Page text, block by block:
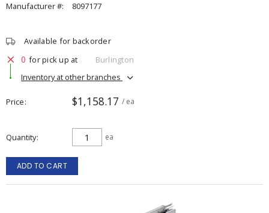
Manufacturer #:
8097177
Available for backorder
0 for pick up at
Burlington
Inventory at other branches
Price $1,158.17 / ea
Quantity ea
ADD TO CART